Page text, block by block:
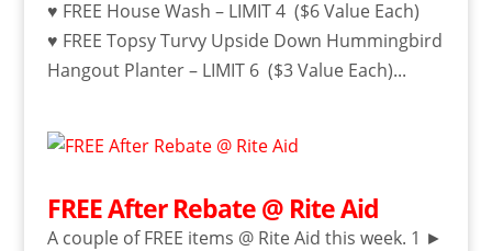
♥ FREE House Wash – LIMIT 4 ($6 Value Each)
♥ FREE Topsy Turvy Upside Down Hummingbird
Hangout Planter – LIMIT 6 ($3 Value Each)...
FREE After Rebate @ Rite Aid
A couple of FREE items @ Rite Aid this week. 1 ►